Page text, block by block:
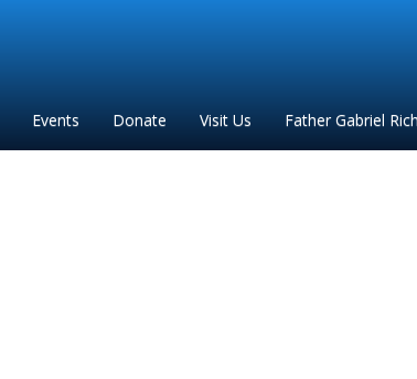
Events Donate Visit Us Father Gabriel